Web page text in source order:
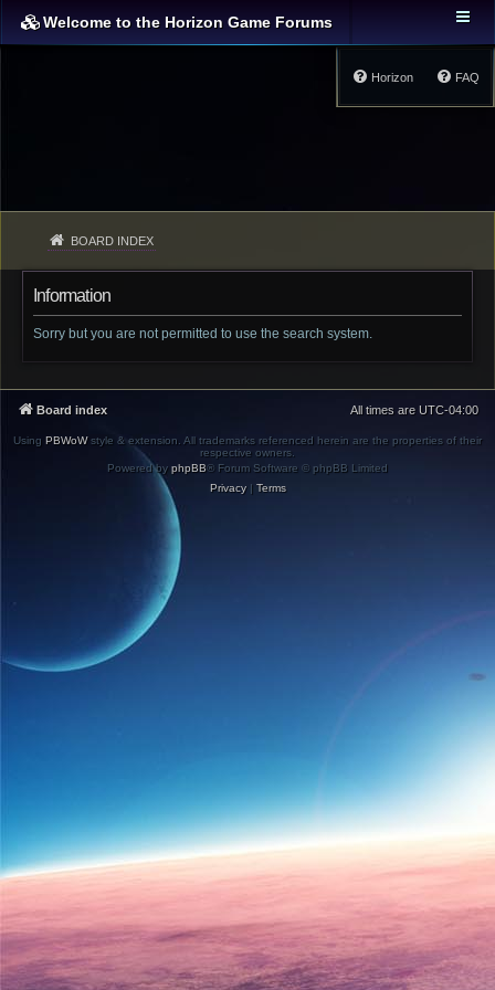
Welcome to the Horizon Game Forums
FAQ
Horizon
BOARD INDEX
Information
Sorry but you are not permitted to use the search system.
Board index All times are UTC-04:00
Using PBWoWstyle & extension. All trademarks referenced herein are the properties of their
respective owners.
Powered by phpBB® Forum Software © phpBB Limited
Privacy| Terms